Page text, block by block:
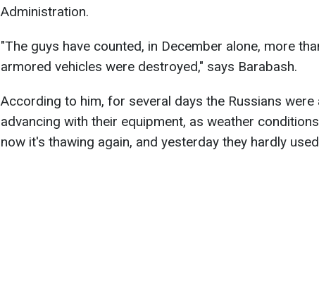
Administration.
"The guys have counted, in December alone, more
armored vehicles were destroyed," says Barabash.
According to him, for several days the Russians were
advancing with their equipment, as weather
now it's thawing again, and yesterday they hardly